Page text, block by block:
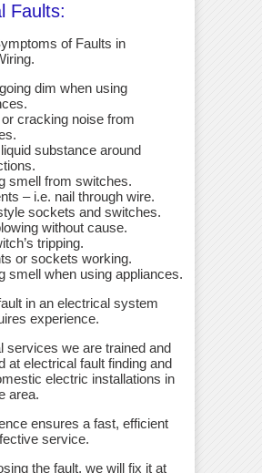
Faults:
of Faults in
dim when using
cracking noise from
substance around
smell from switches.
– i.e. nail through wire.
sockets and switches.
without cause.
tripping.
or sockets working.
smell when using appliances.
in an electrical system
experience.
services we are trained and
at electrical fault finding and
electric installations in
area.
ensures a fast, efficient
service.
the fault, we will fix it at